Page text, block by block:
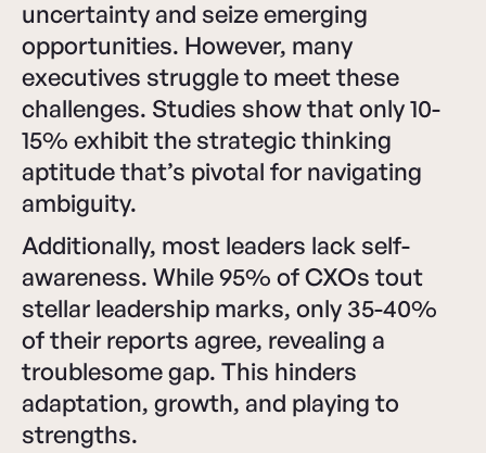
uncertainty and seize emerging
opportunities. However, many
executives struggle to meet these
challenges. Studies show that only 10-
15% exhibit the strategic thinking
aptitude that’s pivotal for navigating
ambiguity.
Additionally, most leaders lack self-
awareness. While 95% of CXOs tout
stellar leadership marks, only 35-40%
of their reports agree, revealing a
troublesome gap. This hinders
adaptation, growth, and playing to
strengths.